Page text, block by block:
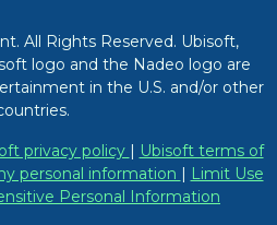
All Rights Reserved. Ubisoft,
logo and the Nadeo logo are
in the U.S. and/or other
privacy policy | Ubisoft terms of
personal information | Limit Use
Personal Information